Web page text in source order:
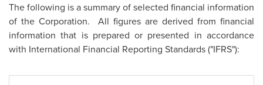
The following is a summary of selected financial information
of the Corporation. All figures are derived from financial
information that is prepared or presented in accordance
with International Financial Reporting Standards ("IFRS"):